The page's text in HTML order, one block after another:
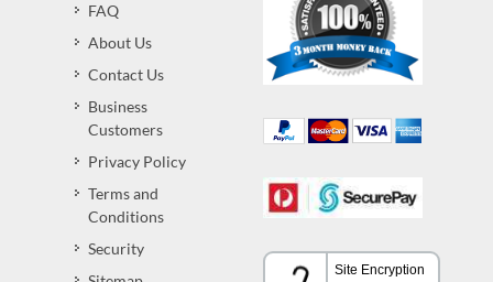
FAQ
About Us
Contact Us
Business
Customers
Privacy Policy
Terms and
Conditions
Security